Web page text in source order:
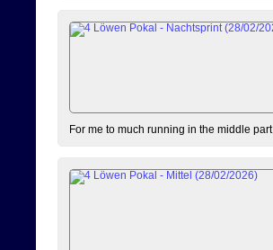
For me to much running in the middle part